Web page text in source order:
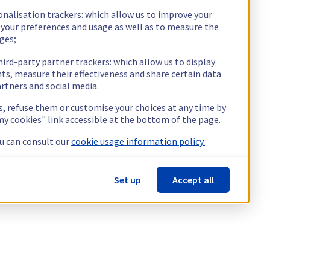
trackers: which allow us to improve your
preferences and usage as well as to measure the
party partner trackers: which allow us to display
measure their effectiveness and share certain data
and social media.
refuse them or customise your choices at any time by
cookies" link accessible at the bottom of the page.
can consult ourcookie usage information policy.
Set up Accept all